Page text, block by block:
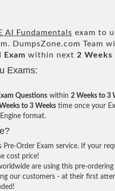
AI Fundamentals exam to
DumpsZone.com Team
Exam within next 2 Weeks
Exams:
Questions within 2 Weeks to 3
to 3 Weeks time once your
format.
Order Exam service. If your
cost price!
are using this pre-ordering
our customers - at their first